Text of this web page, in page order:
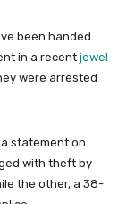
been handed
in a recent jewel
were arrested
statement on
with theft by
the other, a 38-